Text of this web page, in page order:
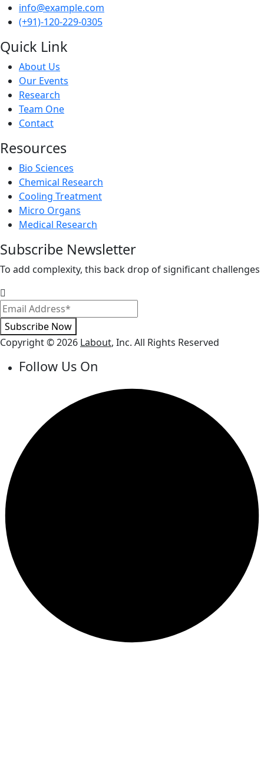
info@example.com
(+91)-120-229-0305
Quick Link
About Us
Our Events
Research
Team One
Contact
Resources
Bio Sciences
Chemical Research
Cooling Treatment
Micro Organs
Medical Research
Subscribe Newsletter
To add complexity, this back drop of significant challenges
Subscribe Now
Copyright © 2026 Labout, Inc. All Rights Reserved
Follow Us On